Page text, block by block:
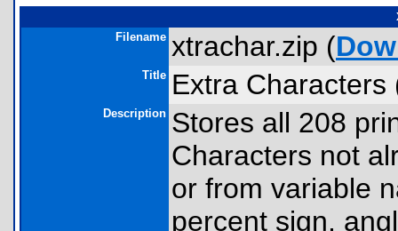
Filename xtrachar.zip (
Title Extra Characters
Description Stores all 208
Characters not
or from variable
percent sign,